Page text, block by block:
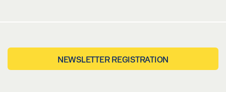
NEWSLETTER REGISTRATION